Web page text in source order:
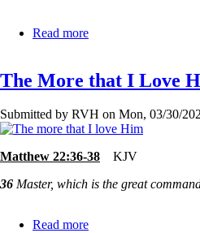
Read more
or
Too
The More that I Love
Submitted by RVH on Mon, 03/30/
Matthew 22:36-38 KJV
36 Master, which is the great
Read more